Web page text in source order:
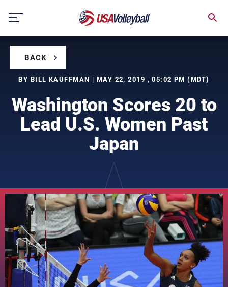
content
BACK
BY BILL KAUFFMAN | MAY 22, 2019 , 05:02 PM (MDT)
Washington Scores 20 to
Lead U.S. Women Past
Japan